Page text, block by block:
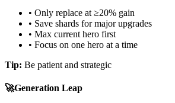
• Only replace at ≥20% gain
• Save shards for major upgrades
• Max current hero first
• Focus on one hero at a time
Tip: Be patient and strategic
🚀Generation Leap